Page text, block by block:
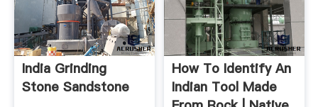
India Grinding
Stone Sandstone
How To Identify An
Indian Tool Made